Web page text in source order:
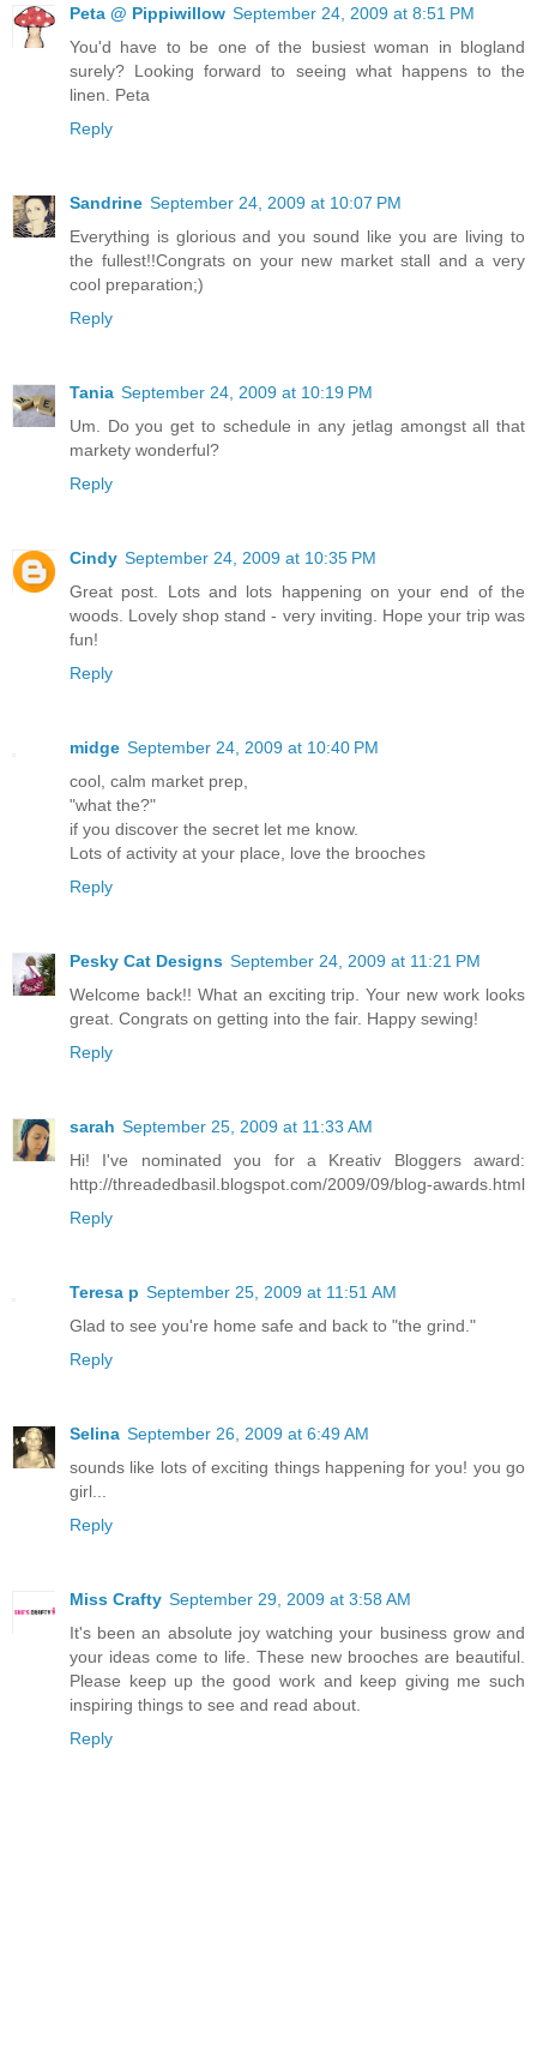
Peta @ Pippiwillow September 24, 2009 at 8:51 PM
You'd have to be one of the busiest woman in blogland
surely? Looking forward to seeing what happens to the
linen. Peta
Reply
Sandrine September 24, 2009 at 10:07 PM
Everything is glorious and you sound like you are living to
the fullest!!Congrats on your new market stall and a very
cool preparation;)
Reply
Tania September 24, 2009 at 10:19 PM
Um. Do you get to schedule in any jetlag amongst all that
markety wonderful?
Reply
Cindy September 24, 2009 at 10:35 PM
Great post. Lots and lots happening on your end of the
woods. Lovely shop stand - very inviting. Hope your trip was
fun!
Reply
midge September 24, 2009 at 10:40 PM
cool, calm market prep,
"what the?"
if you discover the secret let me know.
Lots of activity at your place, love the brooches
Reply
Pesky Cat Designs September 24, 2009 at 11:21 PM
Welcome back!! What an exciting trip. Your new work looks
great. Congrats on getting into the fair. Happy sewing!
Reply
sarah September 25, 2009 at 11:33 AM
Hi! I've nominated you for a Kreativ Bloggers award:
http://threadedbasil.blogspot.com/2009/09/blog-awards.html
Reply
Teresa p September 25, 2009 at 11:51 AM
Glad to see you're home safe and back to "the grind."
Reply
Selina September 26, 2009 at 6:49 AM
sounds like lots of exciting things happening for you! you go
girl...
Reply
Miss Crafty September 29, 2009 at 3:58 AM
It's been an absolute joy watching your business grow and
your ideas come to life. These new brooches are beautiful.
Please keep up the good work and keep giving me such
inspiring things to see and read about.
Reply